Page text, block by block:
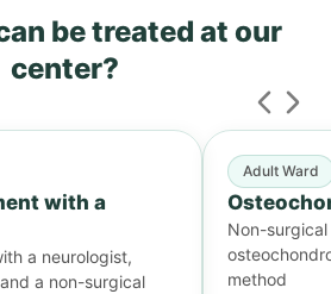
be treated at our
center?
with a
a neurologist,
a non-surgical
Adult Ward
Non-
method